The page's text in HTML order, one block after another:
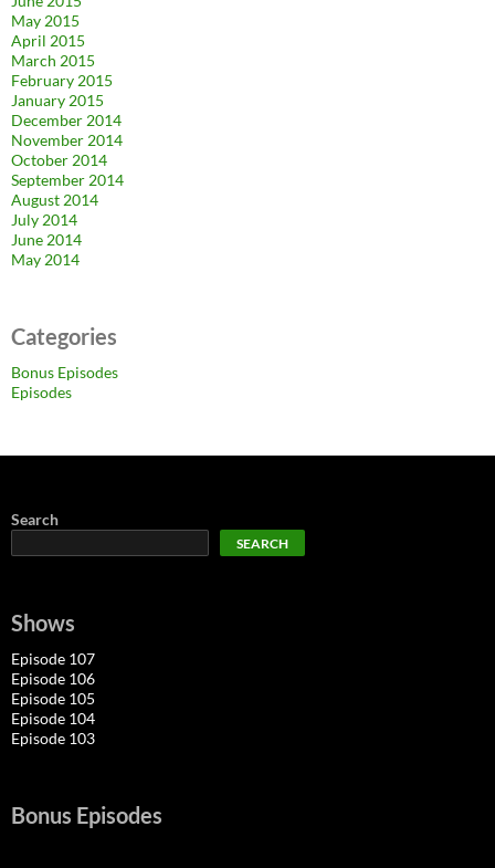
May 2015
April 2015
March 2015
February 2015
January 2015
December 2014
November 2014
October 2014
September 2014
August 2014
July 2014
June 2014
May 2014
Categories
Bonus Episodes
Episodes
Search
SEARCH
Shows
Episode 107
Episode 106
Episode 105
Episode 104
Episode 103
Bonus Episodes